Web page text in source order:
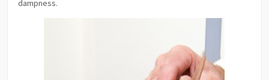
dampness.